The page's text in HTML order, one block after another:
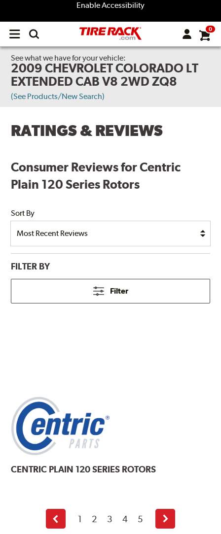
Enable Accessibility
Open
menu
0
See what we have for your vehicle:
2009 CHEVROLET COLORADO LT
EXTENDED CAB V8 2WD ZQ8
(See Products/New Search)
RATINGS & REVIEWS
Consumer Reviews for Centric
Plain 120 Series Rotors
Sort By
FILTER BY
Filter
CENTRIC PLAIN 120 SERIES ROTORS
Previous
page
1 2 3 4 5
Next
page